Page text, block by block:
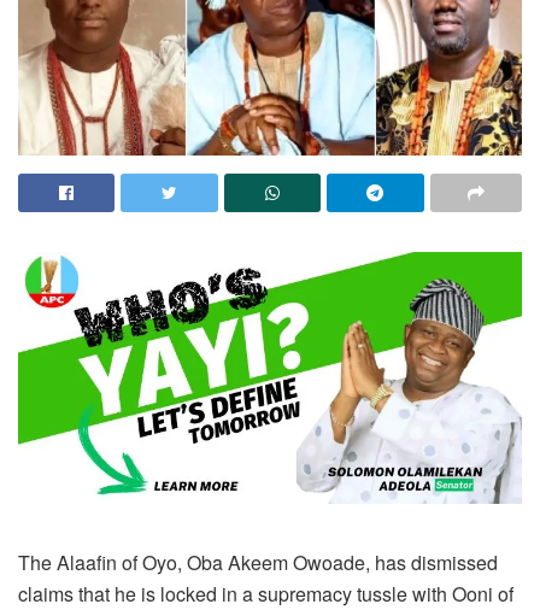
The Alaafin of Oyo, Oba Akeem Owoade, has dismissed
claims that he is locked in a supremacy tussle with Ooni of